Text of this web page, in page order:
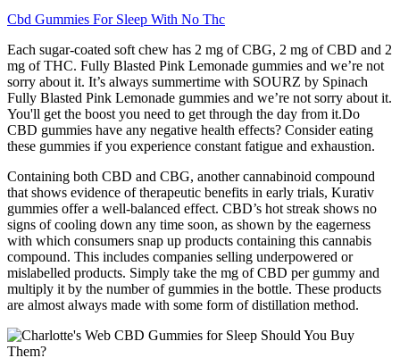
Cbd Gummies For Sleep With No Thc
Each sugar-coated soft chew has 2 mg of CBG, 2 mg of CBD and 2
mg of THC. Fully Blasted Pink Lemonade gummies and we’re not
sorry about it. It’s always summertime with SOURZ by Spinach
Fully Blasted Pink Lemonade gummies and we’re not sorry about it.
You'll get the boost you need to get through the day from it.Do
CBD gummies have any negative health effects? Consider eating
these gummies if you experience constant fatigue and exhaustion.
Containing both CBD and CBG, another cannabinoid compound
that shows evidence of therapeutic benefits in early trials, Kurativ
gummies offer a well-balanced effect. CBD’s hot streak shows no
signs of cooling down any time soon, as shown by the eagerness
with which consumers snap up products containing this cannabis
compound. This includes companies selling underpowered or
mislabelled products. Simply take the mg of CBD per gummy and
multiply it by the number of gummies in the bottle. These products
are almost always made with some form of distillation method.